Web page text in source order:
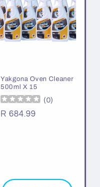
Yakgona Oven Cleaner
500ml X 15
(0)
Regular
R 684.99